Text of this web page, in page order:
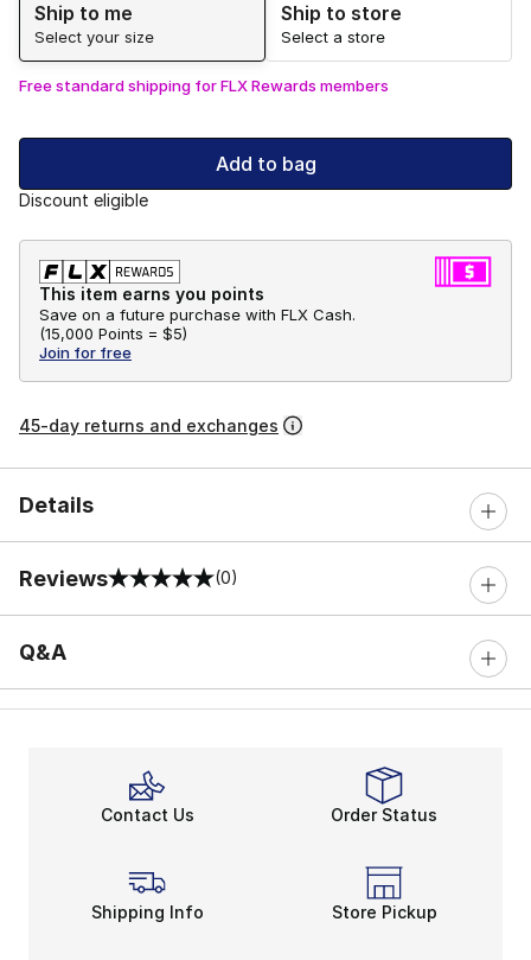
Ship to me
Select your size
Ship to store
Select a store
Free standard shipping for FLX Rewards members
Add to bag
Discount eligible
This item earns you points
Save on a future purchase with FLX Cash.
(15,000 Points = $5)
Join for free
45-day returns and exchanges
Details
Reviews
0 out of 5 rating (0)
Q&A
Contact Us Order Status
Shipping Info Store Pickup